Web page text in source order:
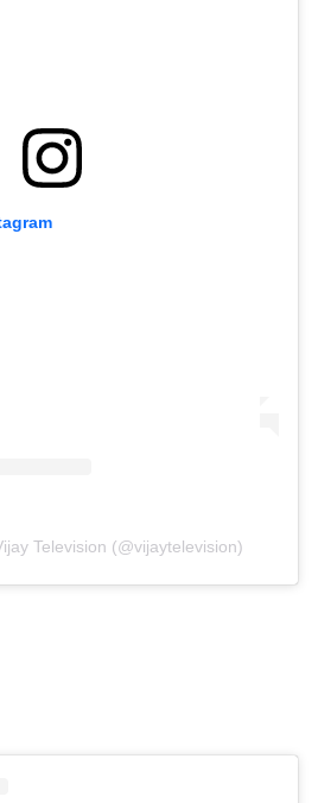
Television (@vijaytelevision)